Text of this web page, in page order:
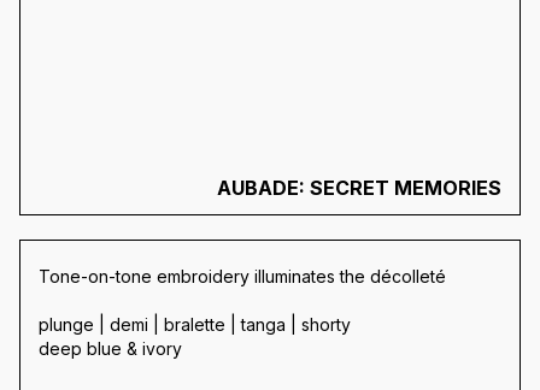
AUBADE: SECRET MEMORIES
Tone-on-tone embroidery illuminates the décolleté
plunge | demi | bralette | tanga | shorty
deep blue & ivory